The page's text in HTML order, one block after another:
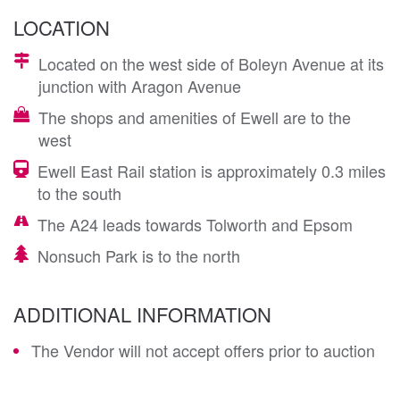
LOCATION
Located on the west side of Boleyn Avenue at its
junction with Aragon Avenue
The shops and amenities of Ewell are to the
west
Ewell East Rail station is approximately 0.3 miles
to the south
The A24 leads towards Tolworth and Epsom
Nonsuch Park is to the north
ADDITIONAL INFORMATION
The Vendor will not accept offers prior to auction